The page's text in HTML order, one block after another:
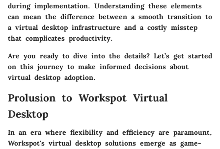
during implementation. Understanding these elements
can mean the difference between a smooth transition to
a virtual desktop infrastructure and a costly misstep
that complicates productivity.
Are you ready to dive into the details? Let’s get started
on this journey to make informed decisions about
virtual desktop adoption.
Prolusion to Workspot Virtual
Desktop
In an era where flexibility and efficiency are paramount,
Workspot's virtual desktop solutions emerge as game-